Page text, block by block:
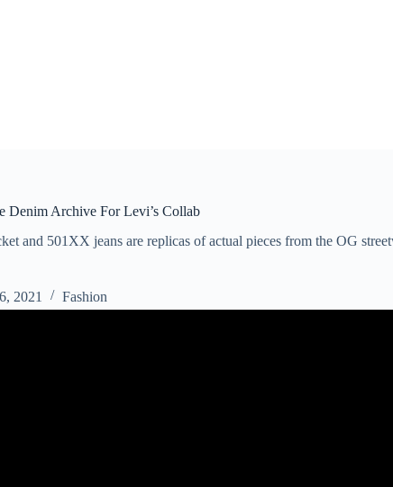
Denim Archive For Levi’s Collab
and 501XX jeans are replicas of actual pieces from the OG
2021 Fashion